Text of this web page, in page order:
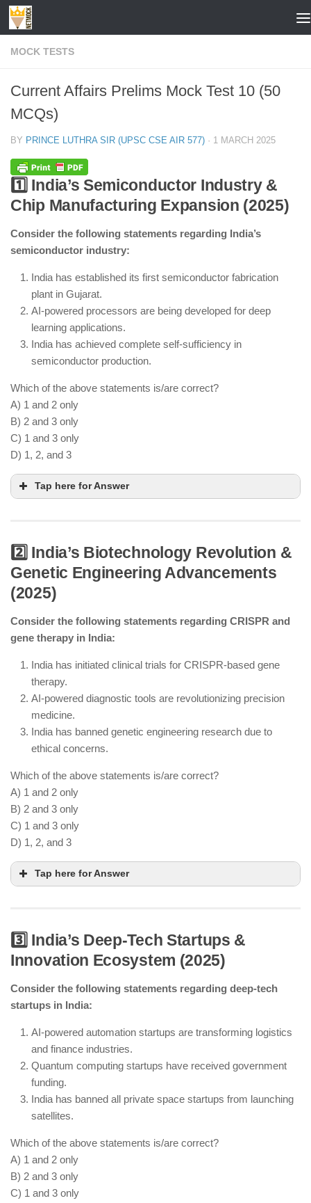
Skip to content
MOCK TESTS
Current Affairs Prelims Mock Test 10 (50
MCQs)
BY PRINCE LUTHRA SIR (UPSC CSE AIR 577) · 1 MARCH 2025
1️⃣ India’s Semiconductor Industry &
Chip Manufacturing Expansion (2025)
Consider the following statements regarding India’s
semiconductor industry:
India has established its first semiconductor fabrication
plant in Gujarat.
AI-powered processors are being developed for deep
learning applications.
India has achieved complete self-sufficiency in
semiconductor production.
Which of the above statements is/are correct?
A) 1 and 2 only
B) 2 and 3 only
C) 1 and 3 only
D) 1, 2, and 3
Tap here for Answer
India’s first semiconductor fab is operational in
Gujarat.
India.
India still imports semiconductor components and
is not fully self-sufficient.
2️⃣ India’s Biotechnology Revolution &
Genetic Engineering Advancements
(2025)
Consider the following statements regarding CRISPR and
gene therapy in India:
India has initiated clinical trials for CRISPR-based gene
therapy.
AI-powered diagnostic tools are revolutionizing precision
medicine.
India has banned genetic engineering research due to
ethical concerns.
Which of the above statements is/are correct?
A) 1 and 2 only
B) 2 and 3 only
C) 1 and 3 only
D) 1, 2, and 3
Tap here for Answer
India is testing CRISPR-based therapies for genetic
AI-based diagnostics are improving early disease
India regulates but has not banned genetic
research.
3️⃣ India’s Deep-Tech Startups &
Innovation Ecosystem (2025)
Consider the following statements regarding deep-tech
startups in India:
AI-powered automation startups are transforming logistics
and finance industries.
Quantum computing startups have received government
funding.
India has banned all private space startups from launching
satellites.
Which of the above statements is/are correct?
A) 1 and 2 only
B) 2 and 3 only
C) 1 and 3 only